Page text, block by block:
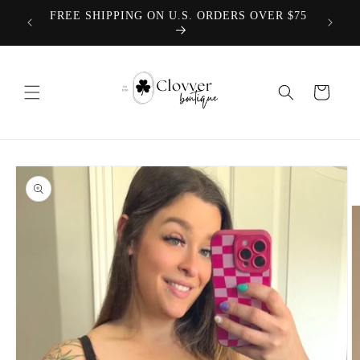
Skip to
content
FREE SHIPPING ON U.S. ORDERS OVER $75
Cart
Skip to
product
information